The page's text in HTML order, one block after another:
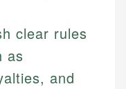
clear rules
as
and